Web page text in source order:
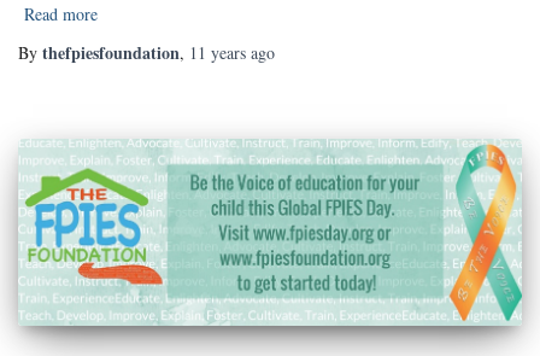
Read more
By thefpiesfoundation, 11 years ago